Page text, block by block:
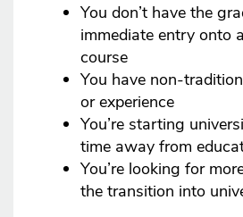
You don’t have the
immediate entry onto
course
You have non-
or experience
You’re starting
time away from
You’re looking for
the transition into